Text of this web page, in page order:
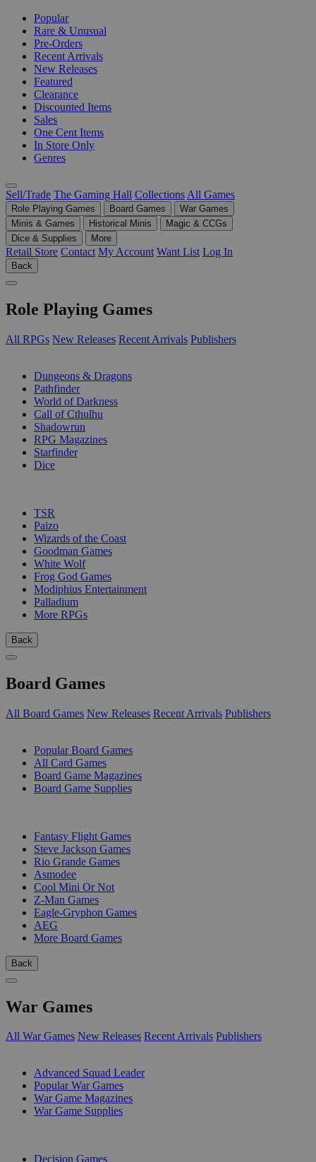
Popular
Rare & Unusual
Pre-Orders
Recent Arrivals
New Releases
Featured
Clearance
Discounted Items
Sales
One Cent Items
In Store Only
Genres
Sell/Trade The Gaming Hall Collections All Games
Role Playing Games Board Games
War Games
Minis & Games
Historical Minis
Magic & CCGs
Dice & Supplies
More
Retail Store Contact My Account Want List Log In
Back
Role Playing Games
All RPGs New Releases Recent Arrivals Publishers
Dungeons & Dragons
Pathfinder
World of Darkness
Call of Cthulhu
Shadowrun
RPG Magazines
Starfinder
Dice
TSR
Paizo
Wizards of the Coast
Goodman Games
White Wolf
Frog God Games
Modiphius Entertainment
Palladium
More RPGs
Back
Board Games
All Board Games New Releases Recent Arrivals Publishers
Popular Board Games
All Card Games
Board Game Magazines
Board Game Supplies
Fantasy Flight Games
Steve Jackson Games
Rio Grande Games
Asmodee
Cool Mini Or Not
Z-Man Games
Eagle-Gryphon Games
AEG
More Board Games
Back
War Games
All War Games New Releases Recent Arrivals Publishers
Advanced Squad Leader
Popular War Games
War Game Magazines
War Game Supplies
Decision Games